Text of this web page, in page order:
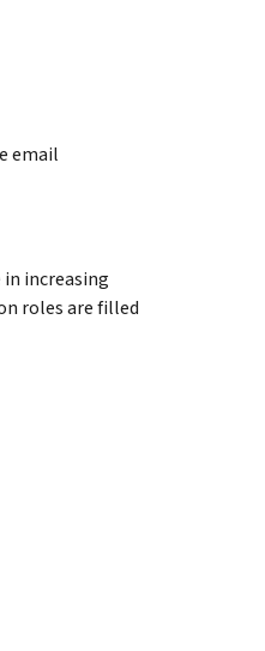
email
increasing
roles are filled